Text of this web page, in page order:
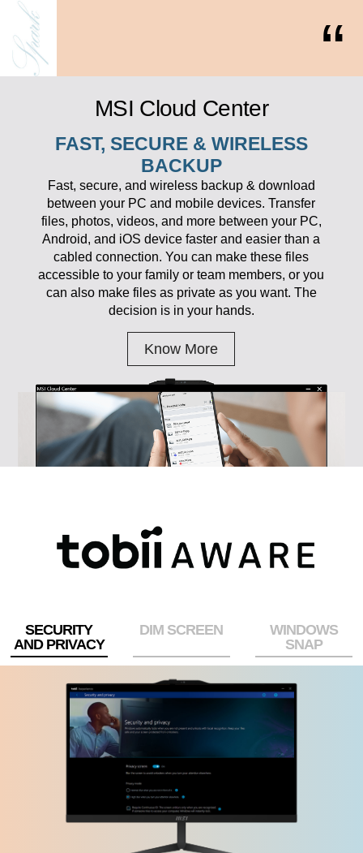
MSI Cloud Center
FAST, SECURE & WIRELESS
BACKUP
Fast, secure, and wireless backup & download
between your PC and mobile devices. Transfer
files, photos, videos, and more between your PC,
Android, and iOS device faster and easier than a
cabled connection. You can make these files
accessible to your family or team members, or you
can also make files as private as you want. The
decision is in your hands.
Know More
SECURITY
AND PRIVACY
DIM SCREEN
WINDOWS
SNAP